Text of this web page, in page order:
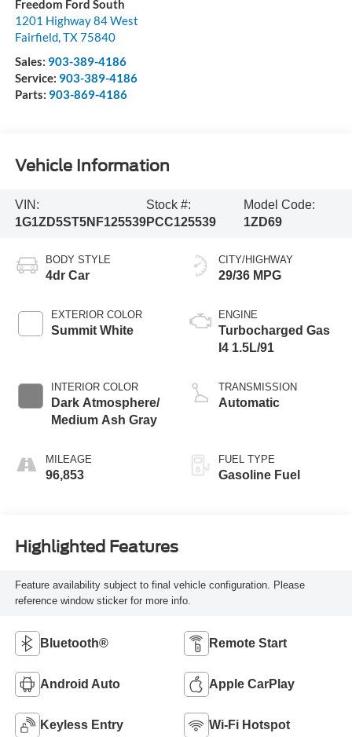
Freedom Ford South
1201 Highway 84 West
Fairfield, TX75840
Sales: 903-389-4186
Service: 903-389-4186
Parts: 903-869-4186
Vehicle Information
VIN:
1G1ZD5ST5NF125539
Stock #:
PCC125539
Model Code:
1ZD69
BODY STYLE
4dr Car
EXTERIOR COLOR
Summit White
INTERIOR COLOR
Dark Atmosphere/
Medium Ash Gray
MILEAGE
96,853
CITY/HIGHWAY
29/36 MPG
ENGINE
Turbocharged Gas
I4 1.5L/91
TRANSMISSION
Automatic
FUEL TYPE
Gasoline Fuel
Highlighted Features
Feature availability subject to final vehicle configuration. Please
reference window sticker for more info.
Bluetooth® Remote Start
Android Auto Apple CarPlay
Keyless Entry Wi-Fi Hotspot